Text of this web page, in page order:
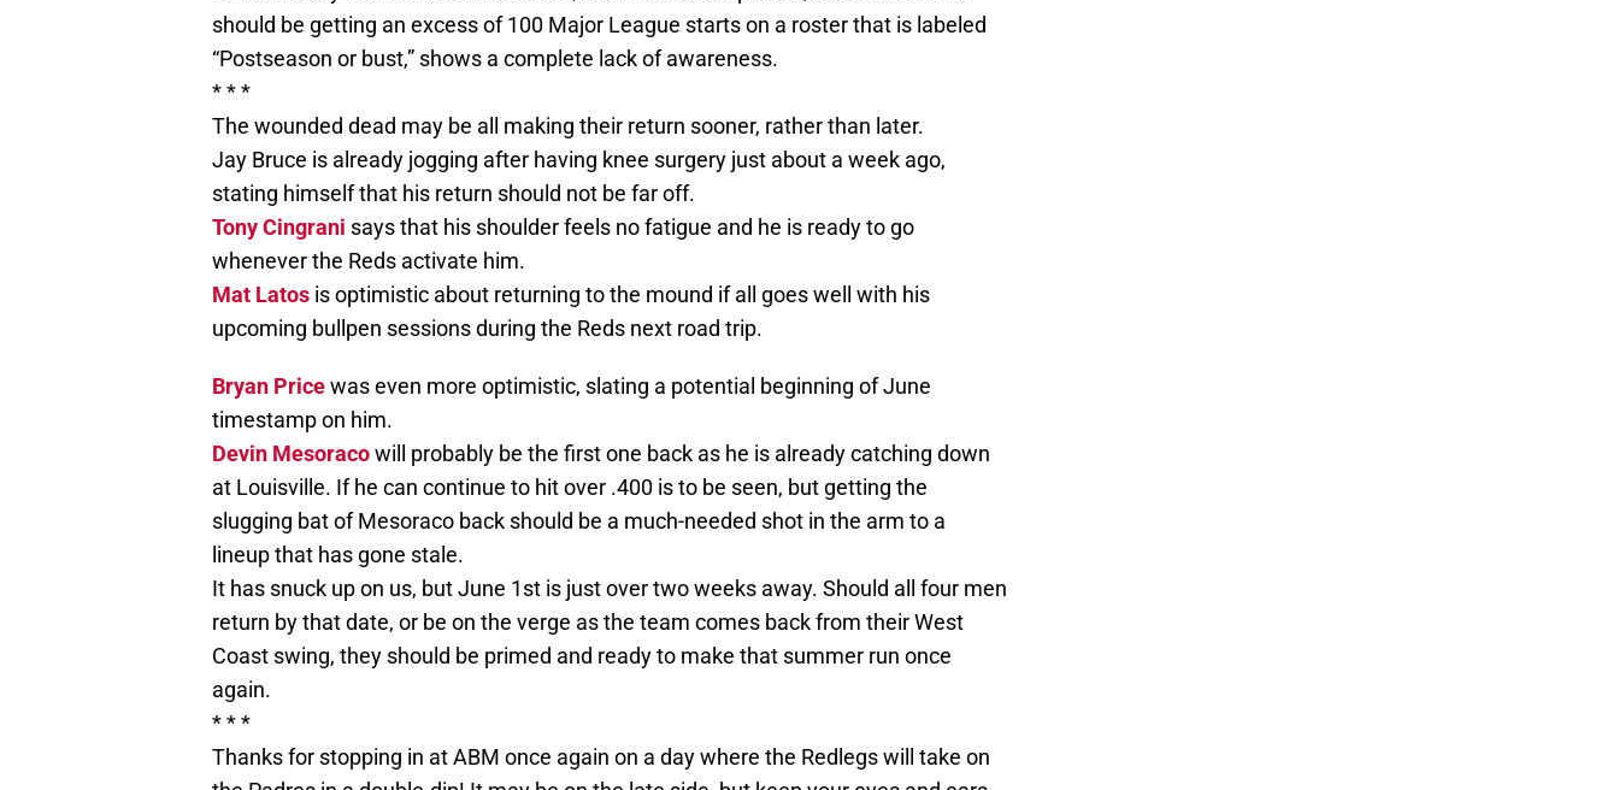
should be getting an excess of 100 Major League starts on a roster that is labeled
“Postseason or bust,” shows a complete lack of awareness.
* * *
The wounded dead may be all making their return sooner, rather than later.
Jay Bruce is already jogging after having knee surgery just about a week ago,
stating himself that his return should not be far off.
Tony Cingrani says that his shoulder feels no fatigue and he is ready to go
whenever the Reds activate him.
Mat Latos is optimistic about returning to the mound if all goes well with his
upcoming bullpen sessions during the Reds next road trip.
Bryan Pricewas even more optimistic, slating a potential beginning of June
timestamp on him.
Devin Mesoracowill probably be the first one back as he is already catching down
at Louisville. If he can continue to hit over .400 is to be seen, but getting the
slugging bat of Mesoraco back should be a much-needed shot in the arm to a
lineup that has gone stale.
It has snuck up on us, but June 1st is just over two weeks away. Should all four men
return by that date, or be on the verge as the team comes back from their West
Coast swing, they should be primed and ready to make that summer run once
again.
* * *
Thanks for stopping in at ABM once again on a day where the Redlegs will take on